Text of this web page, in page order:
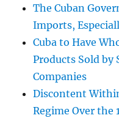
The Cuban
Imports,
Cuba to Have
Products Sold by
Companies
Discontent
Regime Over the